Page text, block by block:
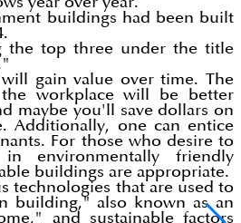
buildings had been built
the top three under the title
gain value over time. The
workplace will be better
maybe you'll save dollars on
Additionally, one can entice
For those who desire to
environmentally friendly
buildings are appropriate.
technologies that are used to
building," also known as an
and sustainable factors